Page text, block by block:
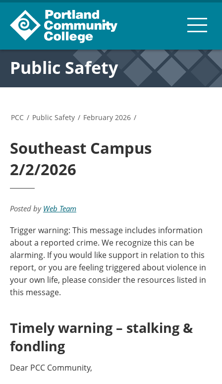
Public Safety
PCC / Public Safety / February 2026 /
Southeast Campus
2/2/2026
Posted by Web Team
Trigger warning: This message includes information
about a reported crime. We recognize this can be
alarming. If you would like support in relation to this
report, or you are feeling triggered about violence in
your own life, please consider the resources listed in
this message.
Timely warning – stalking &
fondling
Dear PCC Community,